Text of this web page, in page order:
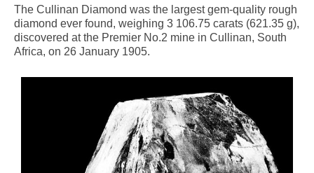
The Cullinan Diamond was the largest gem-quality rough
diamond ever found, weighing 3 106.75 carats (621.35 g),
discovered at the Premier No.2 mine in Cullinan, South
Africa, on 26 January 1905.